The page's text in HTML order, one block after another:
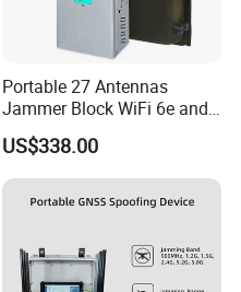
Portable 27 Antennas
Jammer Block WiFi 6e and
2g 3G 4G 5g All Mobile
Phones Used Worldwide
GPS WiFi RF
US$338.00